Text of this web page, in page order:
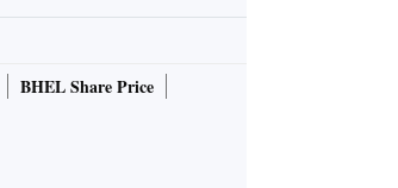
BHEL Share Price